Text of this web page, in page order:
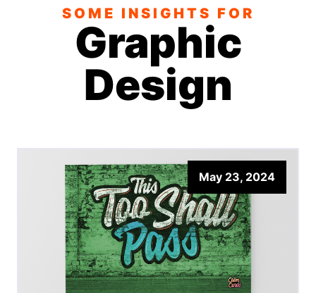
SOME INSIGHTS FOR
Graphic
Design
May 23, 2024